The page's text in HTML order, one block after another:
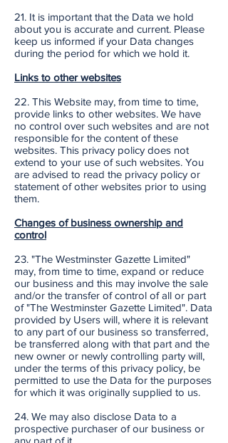
21. It is important that the Data we hold
about you is accurate and current. Please
keep us informed if your Data changes
during the period for which we hold it.
Links to other websites
22. This Website may, from time to time,
provide links to other websites. We have
no control over such websites and are not
responsible for the content of these
websites. This privacy policy does not
extend to your use of such websites. You
are advised to read the privacy policy or
statement of other websites prior to using
them.
Changes of business ownership and
control
23. "The Westminster Gazette Limited"
may, from time to time, expand or reduce
our business and this may involve the sale
and/or the transfer of control of all or part
of "The Westminster Gazette Limited". Data
provided by Users will, where it is relevant
to any part of our business so transferred,
be transferred along with that part and the
new owner or newly controlling party will,
under the terms of this privacy policy, be
permitted to use the Data for the purposes
for which it was originally supplied to us.
24. We may also disclose Data to a
prospective purchaser of our business or